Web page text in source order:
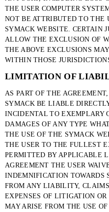
THE USER COMPUTER
NOT BE ATTRIBUTED TO THE
SYMACK WEBSITE. CERTAIN
ALLOW THE EXCLUSION OF
THE ABOVE EXCLUSIONS
WITHIN THOSE
LIMITATION OF
AS PART OF THE
SYMACK BE LIABLE
INCIDENTAL TO EXEMPLARY
DAMAGES OF ANY TYPE
THE USE OF THE SYMACK
THE USER TO THE FULLEST
PERMITTED BY APPLICABLE
AGREEMENT THE USER
INDEMNIFICATION TOWARDS
FROM ANY LIABILITY,
EXPENSES OF LITIGATION
MAY ARISE FROM THE USE